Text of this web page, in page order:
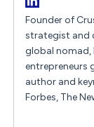
Founder of
strategist and
global nomad,
entrepreneurs
author and
Forbes, The